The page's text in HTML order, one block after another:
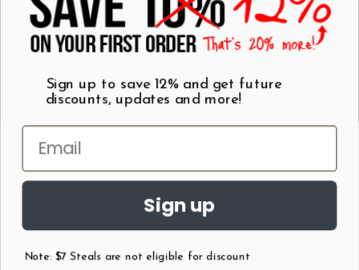
Shop by Category
Wall Art
Mugs
Best Sellers
Sign up to save 12% and get future
discounts, updates and more!
Sign up
Note: $7 Steals are not eligible for discount